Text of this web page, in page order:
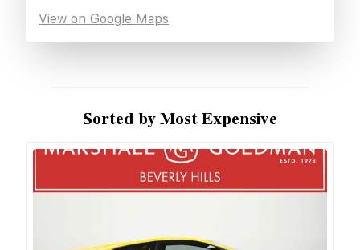
View on Google Maps
Sorted by Most Expensive